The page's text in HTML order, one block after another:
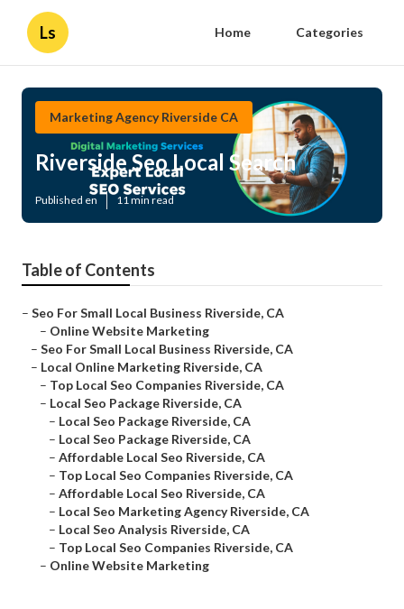
Ls Home Categories
Marketing Agency Riverside CA
Riverside Seo Local Search
Published en 11 min read
Table of Contents
– Seo For Small Local Business Riverside, CA
– Online Website Marketing
– Seo For Small Local Business Riverside, CA
– Local Online Marketing Riverside, CA
– Top Local Seo Companies Riverside, CA
– Local Seo Package Riverside, CA
– Local Seo Package Riverside, CA
– Local Seo Package Riverside, CA
– Affordable Local Seo Riverside, CA
– Top Local Seo Companies Riverside, CA
– Affordable Local Seo Riverside, CA
– Local Seo Marketing Agency Riverside, CA
– Local Seo Analysis Riverside, CA
– Top Local Seo Companies Riverside, CA
– Online Website Marketing